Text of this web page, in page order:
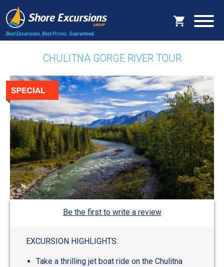
Best Excursions, Best Prices. Guaranteed.
CHULITNA GORGE RIVER TOUR
Be the first to write a review
EXCURSION HIGHLIGHTS:
Take a thrilling jet boat ride on the Chulitna